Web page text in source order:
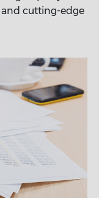
cutting-edge